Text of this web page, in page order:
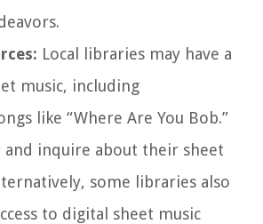
Local libraries may have a
music, including
like “Where Are You Bob.”
inquire about their sheet
some libraries also
to digital sheet music